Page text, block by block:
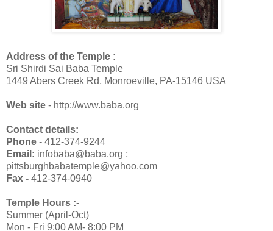
Address of the Temple :
Sri Shirdi Sai Baba Temple
1449 Abers Creek Rd, Monroeville, PA-15146 USA
Web site - http://www.baba.org
Contact details:
Phone - 412-374-9244
Email: infobaba@baba.org ;
pittsburghbabatemple@yahoo.com
Fax - 412-374-0940
Temple Hours :-
Summer (April-Oct)
Mon - Fri 9:00 AM- 8:00 PM